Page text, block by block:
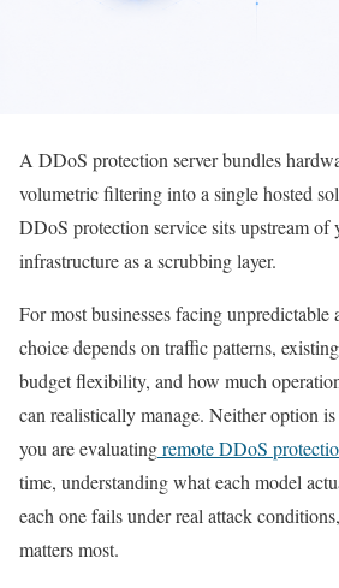
A DDoS protection server bundles
volumetric filtering into a single hosted
DDoS protection service sits upstream of
infrastructure as a scrubbing layer.
For most businesses facing
choice depends on traffic patterns,
budget flexibility, and how much
can realistically manage. Neither option
you are evaluatingremote DDoS
time, understanding what each model
each one fails under real attack
matters most.